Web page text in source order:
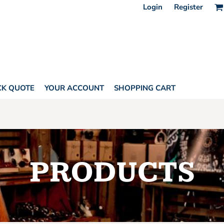
Login Register
QUOTE YOUR ACCOUNT SHOPPING CART
PRODUCTS